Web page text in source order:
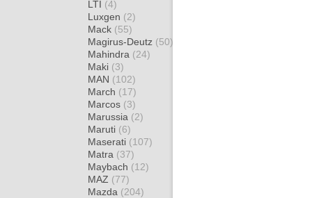
LTI (4)
Luxgen (2)
Mack (55)
Magirus-Deutz (50)
Mahindra (24)
Maki (3)
MAN (102)
March (17)
Marcos (3)
Marussia (2)
Maruti (6)
Maserati (107)
Matra (37)
Maybach (12)
MAZ (77)
Mazda (204)